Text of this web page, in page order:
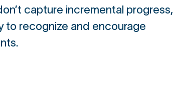
capture incremental progress,
recognize and encourage